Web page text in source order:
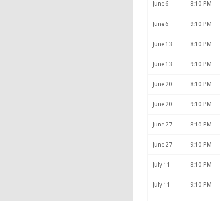
June 6 8:10 PM
June 6 9:10 PM
June 13 8:10 PM
June 13 9:10 PM
June 20 8:10 PM
June 20 9:10 PM
June 27 8:10 PM
June 27 9:10 PM
July 11 8:10 PM
July 11 9:10 PM